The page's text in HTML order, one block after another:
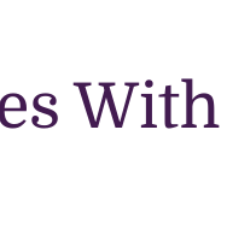
With